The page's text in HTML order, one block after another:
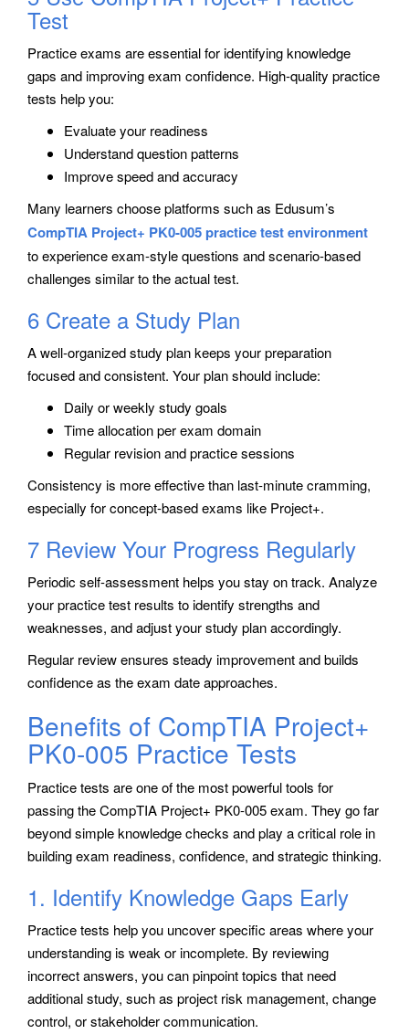
Test
Practice exams are essential for identifying knowledge
gaps and improving exam confidence. High-quality practice
tests help you:
Evaluate your readiness
Understand question patterns
Improve speed and accuracy
Many learners choose platforms such as Edusum’s
CompTIA Project+ PK0-005 practice test environment
to experience exam-style questions and scenario-based
challenges similar to the actual test.
6 Create a Study Plan
A well-organized study plan keeps your preparation
focused and consistent. Your plan should include:
Daily or weekly study goals
Time allocation per exam domain
Regular revision and practice sessions
Consistency is more effective than last-minute cramming,
especially for concept-based exams like Project+.
7 Review Your Progress Regularly
Periodic self-assessment helps you stay on track. Analyze
your practice test results to identify strengths and
weaknesses, and adjust your study plan accordingly.
Regular review ensures steady improvement and builds
confidence as the exam date approaches.
Benefits of CompTIA Project+
PK0-005 Practice Tests
Practice tests are one of the most powerful tools for
passing the CompTIA Project+ PK0-005 exam. They go far
beyond simple knowledge checks and play a critical role in
building exam readiness, confidence, and strategic thinking.
1. Identify Knowledge Gaps Early
Practice tests help you uncover specific areas where your
understanding is weak or incomplete. By reviewing
incorrect answers, you can pinpoint topics that need
additional study, such as project risk management, change
control, or stakeholder communication.